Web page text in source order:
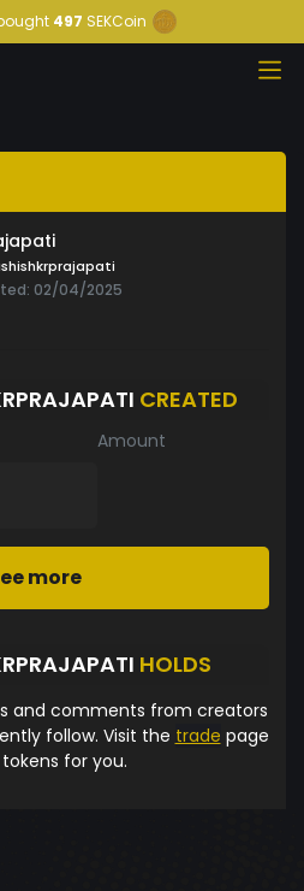
497 SEKCoin
02/04/2025
CREATED
Amount
more
HOLDS
and comments from creators
follow. Visit the trade page
for you.